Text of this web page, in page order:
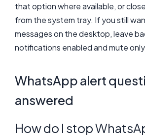
that option where available, or
from the system tray. If you still
messages on the desktop, leave
notifications enabled and mute
WhatsApp alert
answered
How do I stop